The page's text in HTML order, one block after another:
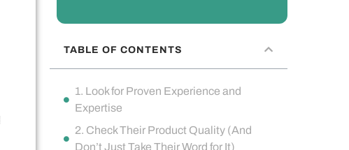
TABLE OF CONTENTS
1. Look for Proven Experience and
Expertise
2. Check Their Product Quality (And
Don’t Just Take Their Word for It)